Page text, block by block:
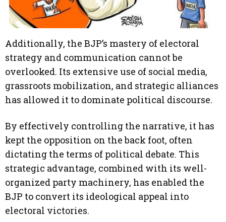
Additionally, the BJP’s mastery of electoral
strategy and communication cannot be
overlooked. Its extensive use of social media,
grassroots mobilization, and strategic alliances
has allowed it to dominate political discourse.
By effectively controlling the narrative, it has
kept the opposition on the back foot, often
dictating the terms of political debate. This
strategic advantage, combined with its well-
organized party machinery, has enabled the
BJP to convert its ideological appeal into
electoral victories.